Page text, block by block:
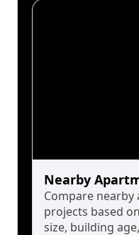
Nearby
Compare
projects based
size, building